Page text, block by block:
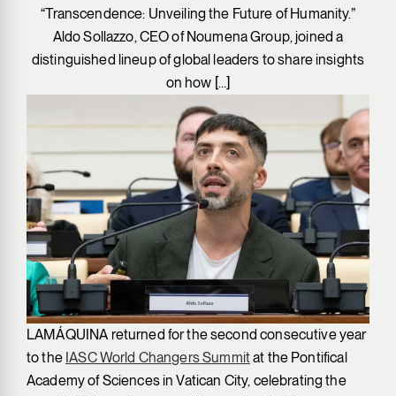
“Transcendence: Unveiling the Future of Humanity.”
Aldo Sollazzo, CEO of Noumena Group, joined a
distinguished lineup of global leaders to share insights
on how […]
LAMÁQUINA returned for the second consecutive year
to the IASC World Changers Summitat the Pontifical
Academy of Sciences in Vatican City, celebrating the